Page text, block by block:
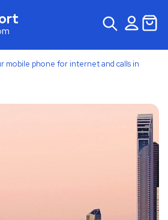
mobile phone for internet and calls in